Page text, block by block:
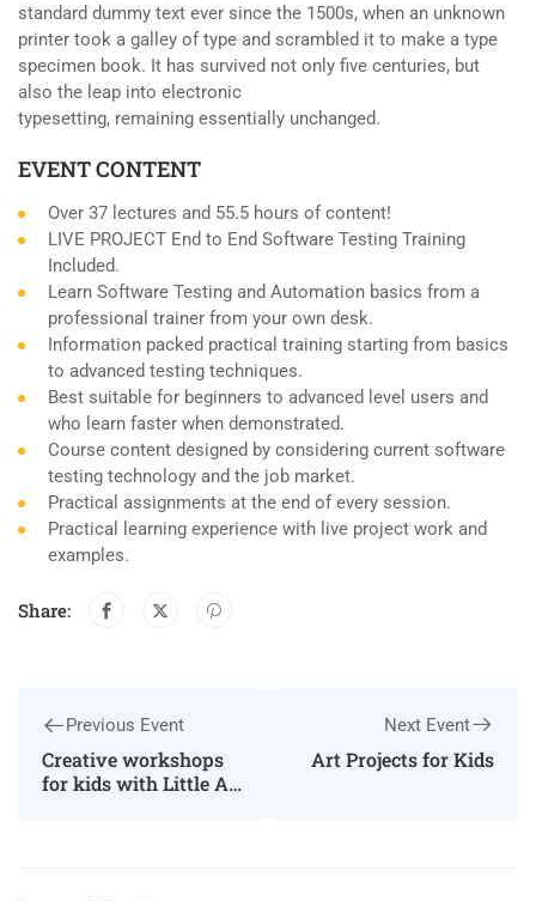
standard dummy text ever since the 1500s, when an unknown
printer took a galley of type and scrambled it to make a type
specimen book. It has survived not only five centuries, but
also the leap into electronic
typesetting, remaining essentially unchanged.
EVENT CONTENT
Over 37 lectures and 55.5 hours of content!
LIVE PROJECT End to End Software Testing Training
Included.
Learn Software Testing and Automation basics from a
professional trainer from your own desk.
Information packed practical training starting from basics
to advanced testing techniques.
Best suitable for beginners to advanced level users and
who learn faster when demonstrated.
Course content designed by considering current software
testing technology and the job market.
Practical assignments at the end of every session.
Practical learning experience with live project work and
examples.
Share:
Previous Event
Creative workshops
for kids with Little Art
Next Event
Art Projects for Kids